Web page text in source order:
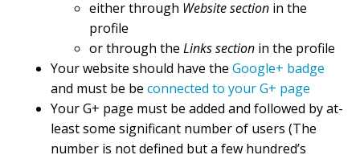
either through Website section in the
profile
or through the Links section in the profile
Your website should have the Google+ badge
and must be be connected to your G+ page
Your G+ page must be added and followed by at-
least some significant number of users (The
number is not defined but a few hundred’s